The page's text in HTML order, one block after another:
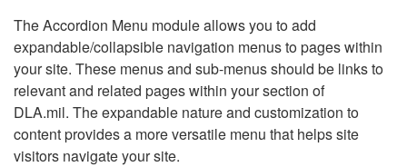
The Accordion Menu module allows you to add
expandable/collapsible navigation menus to pages within
your site. These menus and sub-menus should be links to
relevant and related pages within your section of
DLA.mil. The expandable nature and customization to
content provides a more versatile menu that helps site
visitors navigate your site.